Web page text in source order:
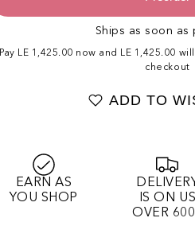
Ships as soon as
Pay LE 1,425.00 now and LE 1,425.00
checkout
ADD TO
EARN AS
YOU SHOP
IS ON US
OVER